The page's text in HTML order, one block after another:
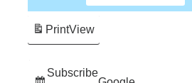
Subscribe
PrintView